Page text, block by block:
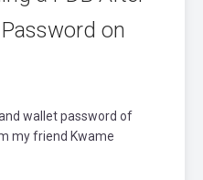
on
wallet password of
my friend Kwame